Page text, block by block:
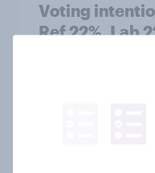
Voting
Ref 22%, Lab
Europe